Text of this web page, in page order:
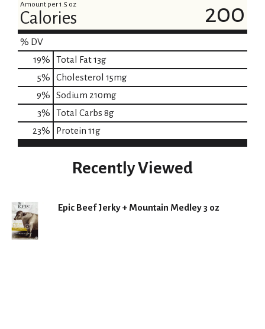
Amount per 1.5 oz
Calories 200
% DV
19% Total Fat13g
5% Cholesterol 15mg
9% Sodium 210mg
3% Total Carbs 8g
23% Protein 11g
Recently Viewed
Epic Beef Jerky + Mountain Medley 3 oz